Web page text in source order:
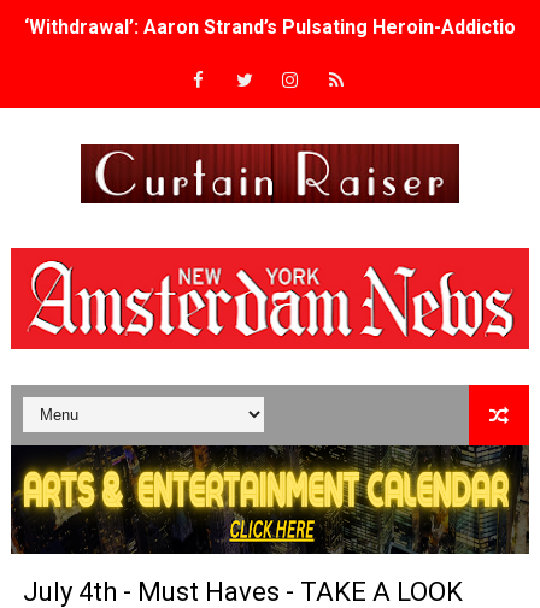
‘Withdrawal’: Aaron Strand’s Pulsating Heroin-
Academy Foundation Board 2026–2027: Kim Taylor-
TIFF Docs 2026 Unveils Megan Rapinoe, Edward Said
Albert Goya’s ‘Noblestone’ Reveals a Young British-
'Lazareth' arrives on Netflix Aug. 9. - A Beautifully
2026 Student Academy Award Winners Revealed as
TIFF 2026 Centrepiece lineup features 54 films from 50
Charles Burnett’s ‘My Brother’s Wedding’ Returns to
‘The Clutterbucks’ A Demon Baby, Melting Faces and
July 4th - Must Haves - TAKE A LOOK